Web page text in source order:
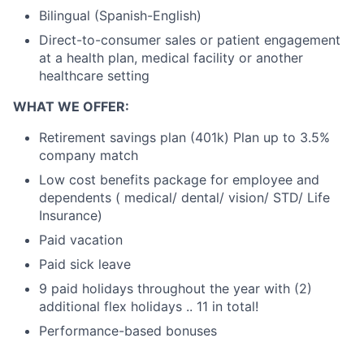
Bilingual (Spanish-English)
Direct-to-consumer sales or patient engagement
at a health plan, medical facility or another
healthcare setting
WHAT WE OFFER:
Retirement savings plan (401k) Plan up to 3.5%
company match
Low cost benefits package for employee and
dependents ( medical/ dental/ vision/ STD/ Life
Insurance)
Paid vacation
Paid sick leave
9 paid holidays throughout the year with (2)
additional flex holidays .. 11 in total!
Performance-based bonuses